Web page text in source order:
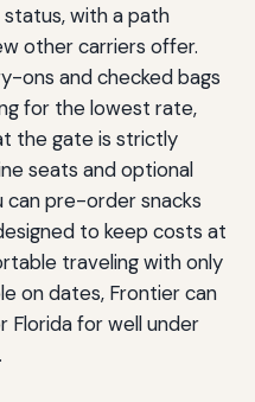
with a path
other carriers offer.
ons and checked bags
for the lowest rate,
the gate is strictly
seats and optional
can pre-order snacks
to keep costs at
traveling with only
on dates, Frontier can
Florida for well under